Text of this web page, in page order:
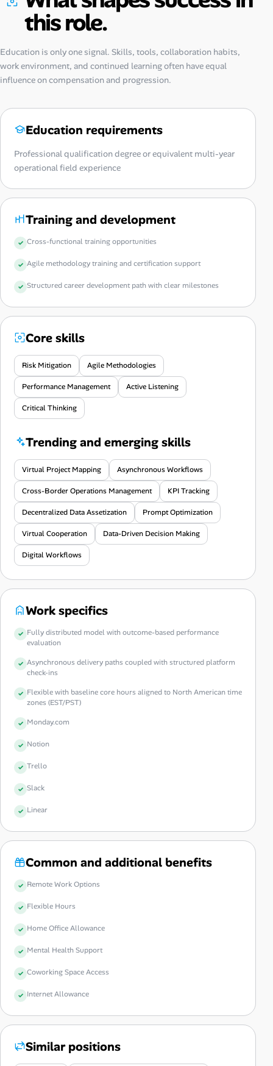
this role.
Education is only one signal. Skills, tools, collaboration habits,
work environment, and continued learning often have equal
influence on compensation and progression.
Education requirements
Professional qualification degree or equivalent multi-year
operational field experience
Training and development
Cross-functional training opportunities
Agile methodology training and certification support
Structured career development path with clear milestones
Core skills
Risk Mitigation Agile Methodologies
Performance Management Active Listening
Critical Thinking
Trending and emerging skills
Virtual Project Mapping Asynchronous Workflows
Cross-Border Operations Management KPI Tracking
Decentralized Data Assetization Prompt Optimization
Virtual Cooperation Data-Driven Decision Making
Digital Workflows
Work specifics
Fully distributed model with outcome-based performance
evaluation
Asynchronous delivery paths coupled with structured platform
check-ins
Flexible with baseline core hours aligned to North American time
zones (EST/PST)
Monday.com
Notion
Trello
Slack
Linear
Common and additional benefits
Remote Work Options
Flexible Hours
Home Office Allowance
Mental Health Support
Coworking Space Access
Internet Allowance
Similar positions